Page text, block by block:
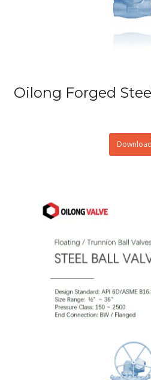
Oilong Forged
Download